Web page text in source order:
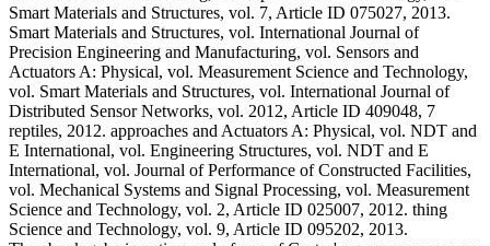
Smart Materials and Structures, vol. 7, Article ID 075027, 2013.
Smart Materials and Structures, vol. International Journal of
Precision Engineering and Manufacturing, vol. Sensors and
Actuators A: Physical, vol. Measurement Science and Technology,
vol. Smart Materials and Structures, vol. International Journal of
Distributed Sensor Networks, vol. 2012, Article ID 409048, 7
reptiles, 2012. approaches and Actuators A: Physical, vol. NDT and
E International, vol. Engineering Structures, vol. NDT and E
International, vol. Journal of Performance of Constructed Facilities,
vol. Mechanical Systems and Signal Processing, vol. Measurement
Science and Technology, vol. 2, Article ID 025007, 2012. thing
Science and Technology, vol. 9, Article ID 095202, 2013.